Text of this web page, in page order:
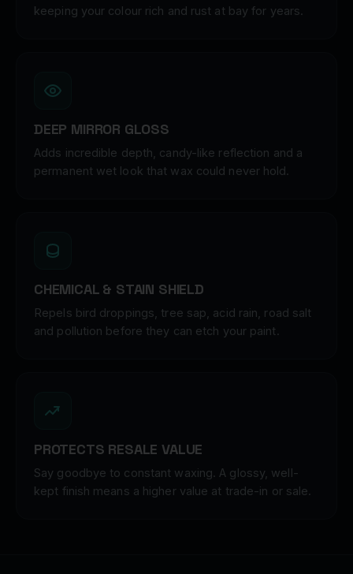
keeping your colour rich and rust at bay for years.
DEEP MIRROR GLOSS
Adds incredible depth, candy-like reflection and a
permanent wet look that wax could never hold.
CHEMICAL & STAIN SHIELD
Repels bird droppings, tree sap, acid rain, road salt
and pollution before they can etch your paint.
PROTECTS RESALE VALUE
Say goodbye to constant waxing. A glossy, well-
kept finish means a higher value at trade-in or sale.